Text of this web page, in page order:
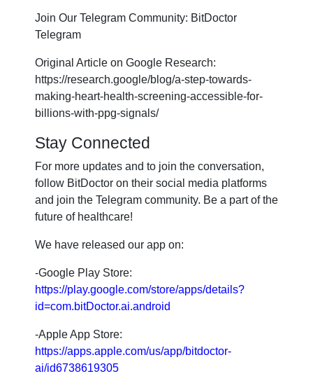
Join Our Telegram Community: BitDoctor
Telegram
Original Article on Google Research:
https://research.google/blog/a-step-towards-
making-heart-health-screening-accessible-for-
billions-with-ppg-signals/
Stay Connected
For more updates and to join the conversation,
follow BitDoctor on their social media platforms
and join the Telegram community. Be a part of the
future of healthcare!
We have released our app on:
-Google Play Store:
https://play.google.com/store/apps/details?
id=com.bitDoctor.ai.android
-Apple App Store:
https://apps.apple.com/us/app/bitdoctor-
ai/id6738619305